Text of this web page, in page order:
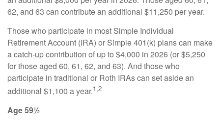
62, and 63 can contribute an additional $11,250 per year.
Those who participate in most Simple Individual
Retirement Account (IRA) or Simple 401(k) plans can make
a catch-up contribution of up to $4,000 in 2026 (or $5,250
for those aged 60, 61, 62, and 63). And those who
participate in traditional or Roth IRAs can set aside an
additional $1,100 a year.1,2
Age 59½